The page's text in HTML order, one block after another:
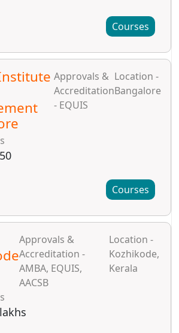
Courses
Approvals &
Accreditation
- EQUIS
Location -
Bangalore
Courses
Approvals &
Accreditation -
AMBA, EQUIS,
AACSB
Location -
Kozhikode,
Kerala